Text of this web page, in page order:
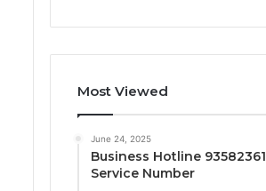
Most Viewed
June 24, 2025
Business Hotline
Service Number